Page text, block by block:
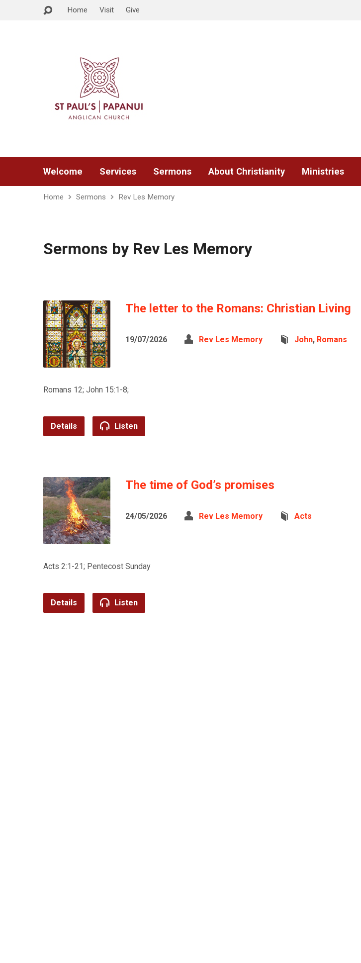
Home Visit Give
Welcome Services Sermons About Christianity Ministries
Home Sermons Rev Les Memory
Sermons by Rev Les Memory
The letter to the Romans: Christian Living
19/07/2026 Rev Les Memory John, Romans
Romans 12; John 15:1-8;
Details Listen
The time of God’s promises
24/05/2026 Rev Les Memory Acts
Acts 2:1-21; Pentecost Sunday
Details Listen